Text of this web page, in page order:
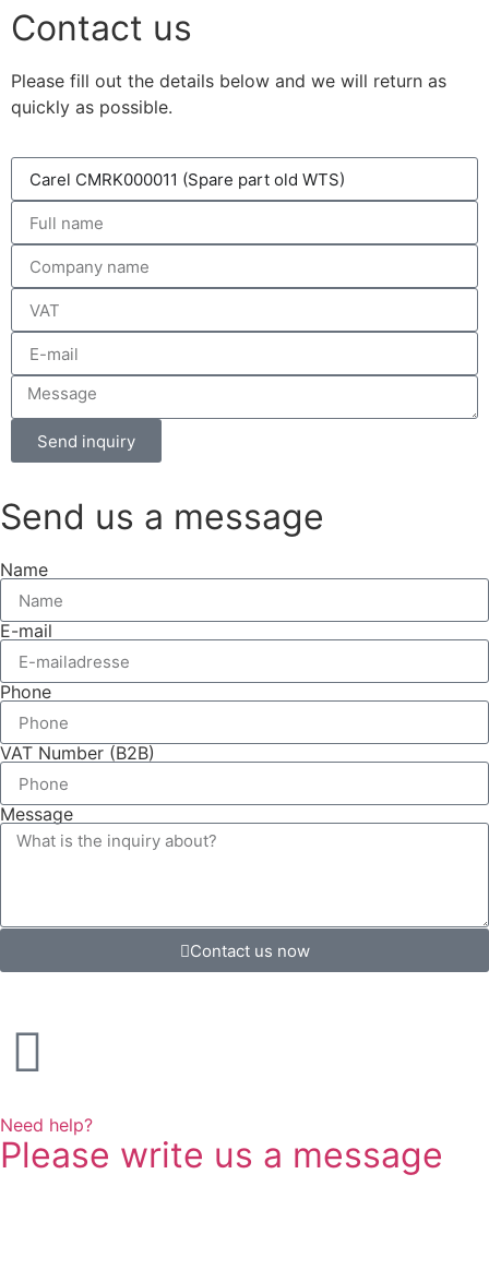
Contact us
Please fill out the details below and we will return as
quickly as possible.
Send inquiry
Send us a message
Name
E-mail
Phone
VAT Number (B2B)
Message
Contact us now
Need help?
Please write us a message